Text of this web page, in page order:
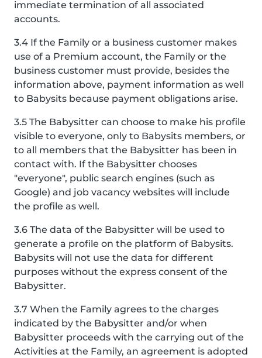
immediate termination of all associated
accounts.
3.4 If the Family or a business customer makes
use of a Premium account, the Family or the
business customer must provide, besides the
information above, payment information as well
to Babysits because payment obligations arise.
3.5 The Babysitter can choose to make his profile
visible to everyone, only to Babysits members, or
to all members that the Babysitter has been in
contact with. If the Babysitter chooses
"everyone", public search engines (such as
Google) and job vacancy websites will include
the profile as well.
3.6 The data of the Babysitter will be used to
generate a profile on the platform of Babysits.
Babysits will not use the data for different
purposes without the express consent of the
Babysitter.
3.7 When the Family agrees to the charges
indicated by the Babysitter and/or when
Babysitter proceeds with the carrying out of the
Activities at the Family, an agreement is adopted